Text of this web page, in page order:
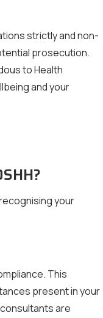
strictly and non-
prosecution.
to Health
and your
your
This
present in your
are